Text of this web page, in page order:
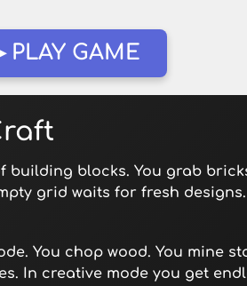
PLAY GAME
building blocks. You grab
grid waits for fresh
You chop wood. You mine
In creative mode you get